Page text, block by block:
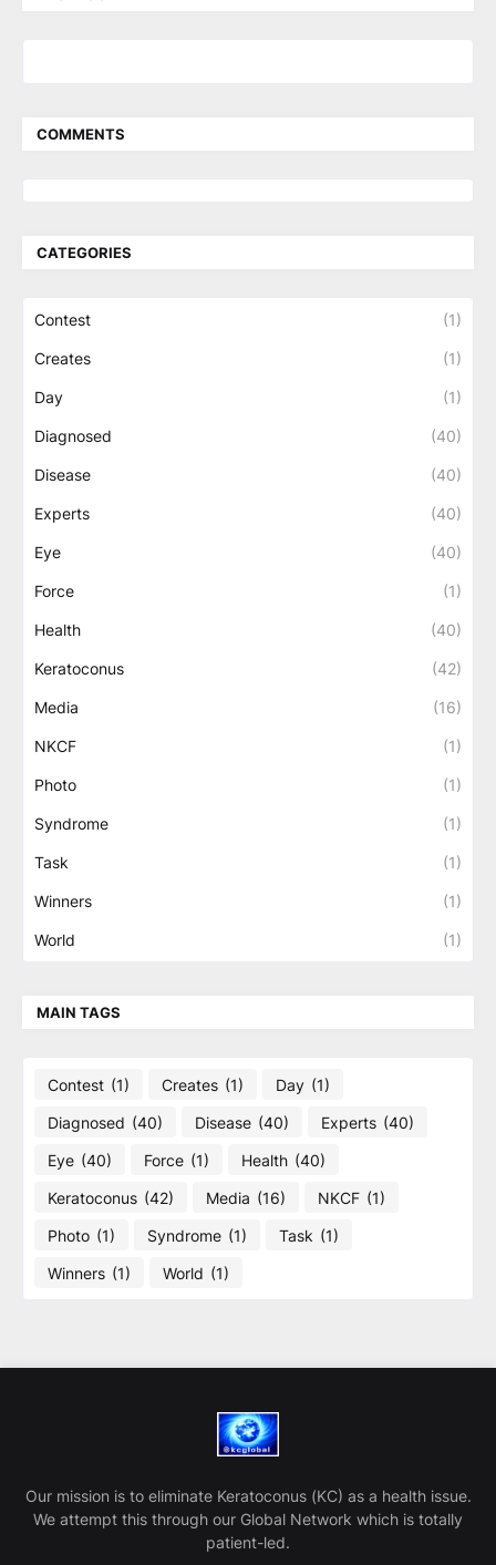
COMMENTS
CATEGORIES
Contest (1)
Creates (1)
Day (1)
Diagnosed (40)
Disease (40)
Experts (40)
Eye (40)
Force (1)
Health (40)
Keratoconus (42)
Media (16)
NKCF (1)
Photo (1)
Syndrome (1)
Task (1)
Winners (1)
World (1)
MAIN TAGS
Contest (1) Creates (1) Day (1)
Diagnosed (40) Disease (40) Experts (40)
Eye (40) Force (1) Health (40)
Keratoconus (42) Media (16) NKCF (1)
Photo (1) Syndrome (1) Task (1)
Winners (1) World (1)
Our mission is to eliminate Keratoconus (KC) as a health issue.
We attempt this through our Global Network which is totally
patient-led.